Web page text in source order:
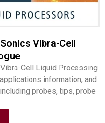
Vibra-Cell
Cell Liquid Processing
information, and
probes, tips, probe